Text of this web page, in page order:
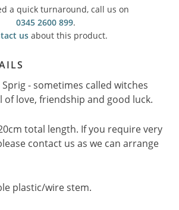
a quick turnaround, call us on
0345 2600 899.
usabout this product.
- sometimes called witches
of love, friendship and good luck.
total length. If you require very
contact us as we can arrange
plastic/wire stem.